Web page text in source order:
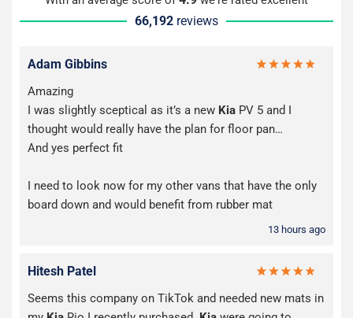
66,192 reviews
Adam Gibbins
Amazing
I was slightly sceptical as it’s a new Kia PV 5 and I
thought would really have the plan for floor pan…
And yes perfect fit
I need to look now for my other vans that have the only
board down and would benefit from rubber mat
13 hours ago
Hitesh Patel
Seems this company on TikTok and needed new mats in